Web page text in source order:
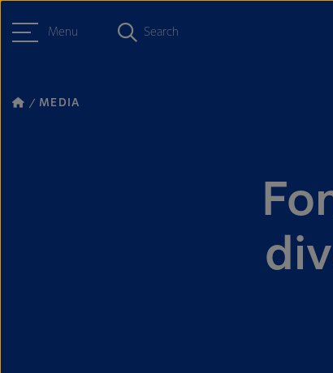
Menu Search
MEDIA